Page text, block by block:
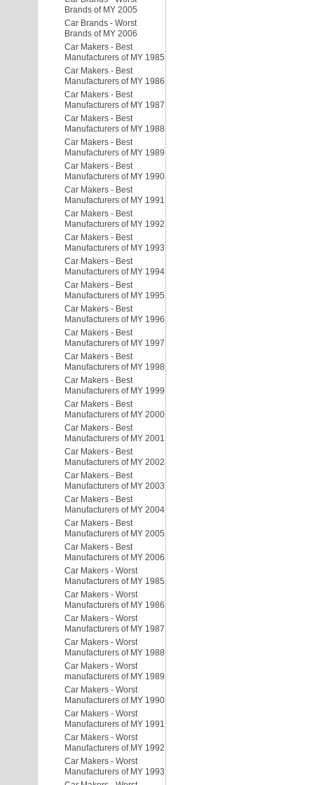
Brands of MY 2005
Car Brands - Worst
Brands of MY 2006
Car Makers - Best
Manufacturers of MY 1985
Car Makers - Best
Manufacturers of MY 1986
Car Makers - Best
Manufacturers of MY 1987
Car Makers - Best
Manufacturers of MY 1988
Car Makers - Best
Manufacturers of MY 1989
Car Makers - Best
Manufacturers of MY 1990
Car Makers - Best
Manufacturers of MY 1991
Car Makers - Best
Manufacturers of MY 1992
Car Makers - Best
Manufacturers of MY 1993
Car Makers - Best
Manufacturers of MY 1994
Car Makers - Best
Manufacturers of MY 1995
Car Makers - Best
Manufacturers of MY 1996
Car Makers - Best
Manufacturers of MY 1997
Car Makers - Best
Manufacturers of MY 1998
Car Makers - Best
Manufacturers of MY 1999
Car Makers - Best
Manufacturers of MY 2000
Car Makers - Best
Manufacturers of MY 2001
Car Makers - Best
Manufacturers of MY 2002
Car Makers - Best
Manufacturers of MY 2003
Car Makers - Best
Manufacturers of MY 2004
Car Makers - Best
Manufacturers of MY 2005
Car Makers - Best
Manufacturers of MY 2006
Car Makers - Worst
Manufacturers of MY 1985
Car Makers - Worst
Manufacturers of MY 1986
Car Makers - Worst
Manufacturers of MY 1987
Car Makers - Worst
Manufacturers of MY 1988
Car Makers - Worst
manufacturers of MY 1989
Car Makers - Worst
Manufacturers of MY 1990
Car Makers - Worst
Manufacturers of MY 1991
Car Makers - Worst
Manufacturers of MY 1992
Car Makers - Worst
Manufacturers of MY 1993